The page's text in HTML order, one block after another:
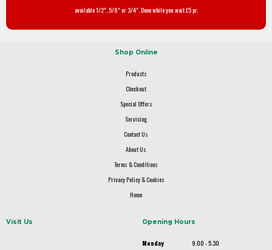
available 1/2", 5/8" or 3/4". Done while you wait £5 pr.
Shop Online
Products
Checkout
Special Offers
Servicing
Contact Us
About Us
Terms & Conditions
Privacy Policy & Cookies
Home
Visit Us Opening Hours
Monday
9.00 - 5.30